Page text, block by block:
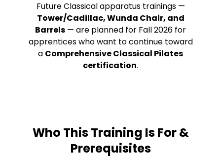
Future Classical apparatus trainings —
Tower/Cadillac, Wunda Chair, and
Barrels — are planned for Fall 2026 for
apprentices who want to continue toward
a Comprehensive Classical Pilates
certification.
Who This Training Is For &
Prerequisites